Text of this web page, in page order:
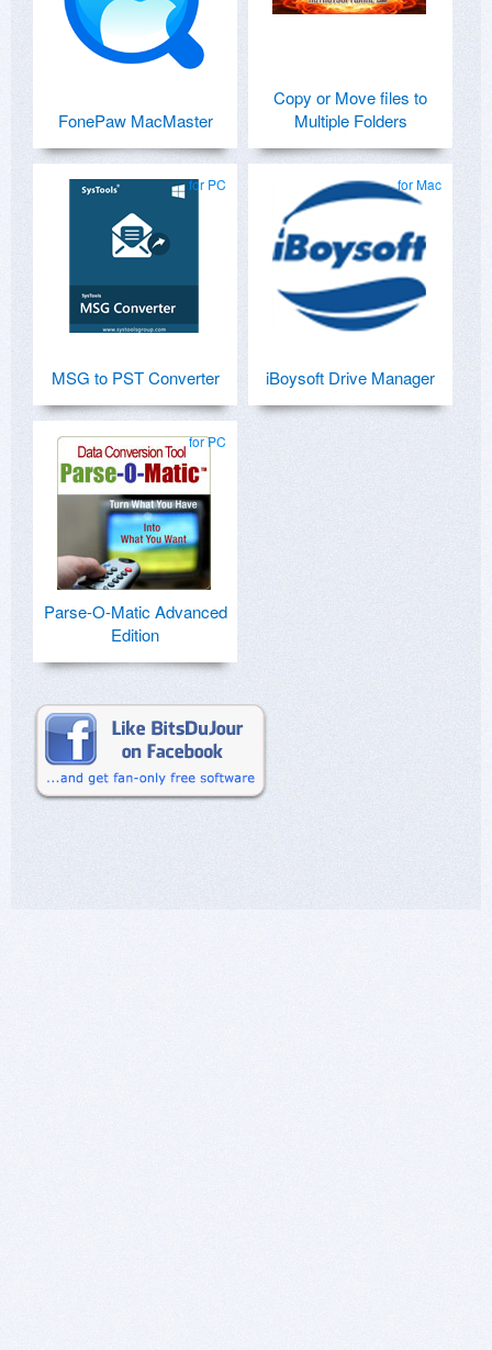
FonePaw MacMaster
Copy or Move files to
Multiple Folders
for PC
MSG to PST Converter
for Mac
iBoysoft Drive Manager
for PC
Parse-O-Matic Advanced
Edition